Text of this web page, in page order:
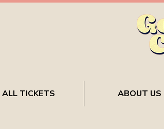
ALL TICKETS ABOUT US